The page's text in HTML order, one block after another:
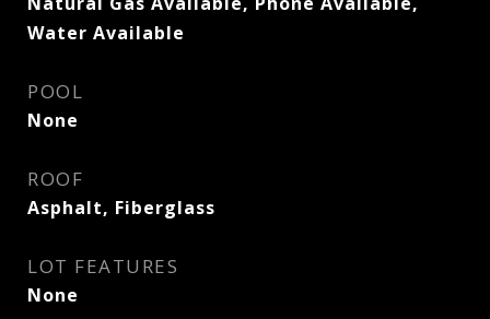
Water Available
POOL
None
ROOF
Asphalt, Fiberglass
LOT FEATURES
None